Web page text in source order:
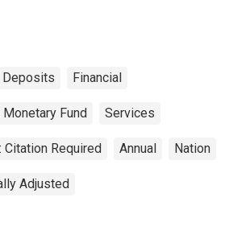
Deposits Financial
Fund Services
Citation Required Annual Nation
Adjusted